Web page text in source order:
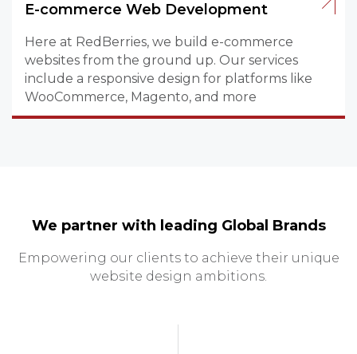
E-commerce Web Development
Here at RedBerries, we build e-commerce
websites from the ground up. Our services
include a responsive design for platforms like
WooCommerce, Magento, and more
We partner with leading Global Brands
Empowering our clients to achieve their unique
website design ambitions.